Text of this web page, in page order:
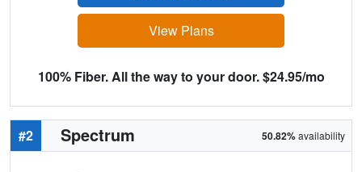
View Plans
100% Fiber. All the way to your door. $24.95/mo
#2 Spectrum 50.82%availability